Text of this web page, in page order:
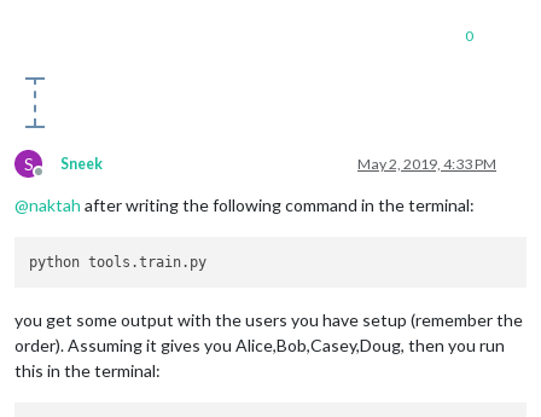
0
S
Offline
Sneek May 2, 2019, 4:33 PM
@naktah after writing the following command in the terminal:
you get some output with the users you have setup (remember the
order). Assuming it gives you Alice,Bob,Casey,Doug, then you run
this in the terminal: